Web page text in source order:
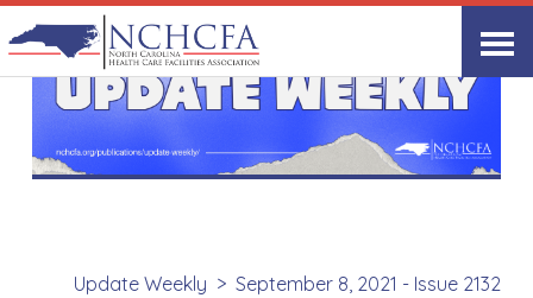
Update Weekly September 8, 2021 - Issue 2132